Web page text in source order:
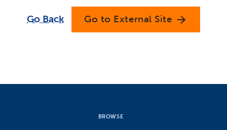
Go Back Go to External Site arrow_forward
BROWSE